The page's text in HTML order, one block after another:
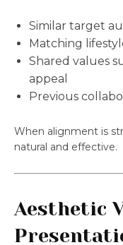
Similar target
Matching
Shared values
appeal
Previous
When alignment is
natural and effective.
Aesthetic